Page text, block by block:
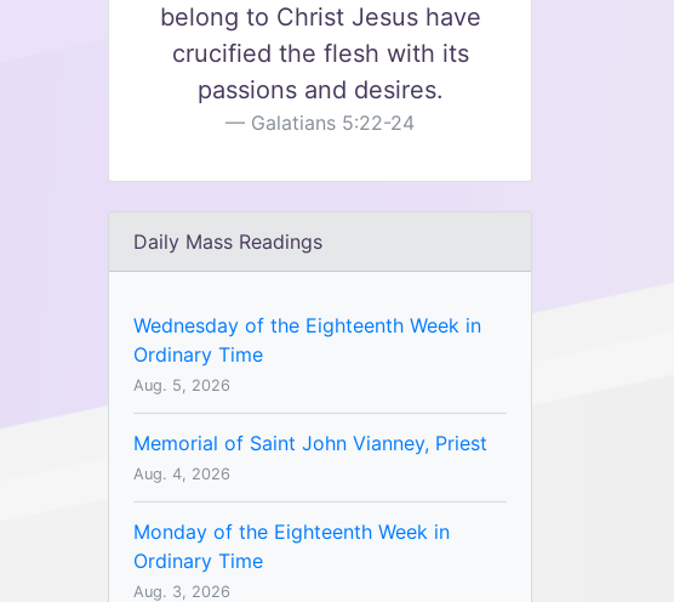
belong to Christ Jesus have
crucified the flesh with its
passions and desires.
Galatians 5:22-24
Daily Mass Readings
Wednesday of the Eighteenth Week in
Ordinary Time
Aug. 5, 2026
Memorial of Saint John Vianney, Priest
Aug. 4, 2026
Monday of the Eighteenth Week in
Ordinary Time
Aug. 3, 2026